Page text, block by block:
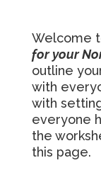
Welcome
for your
outline
with
with
everyone
the
this page.